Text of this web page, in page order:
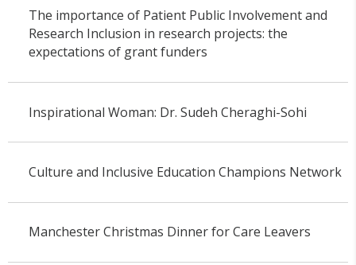
The importance of Patient Public Involvement and
Research Inclusion in research projects: the
expectations of grant funders
Inspirational Woman: Dr. Sudeh Cheraghi-Sohi
Culture and Inclusive Education Champions Network
Manchester Christmas Dinner for Care Leavers